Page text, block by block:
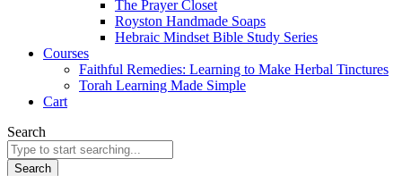
The Prayer Closet
Royston Handmade Soaps
Hebraic Mindset Bible Study Series
Courses
Faithful Remedies: Learning to Make Herbal Tinctures
Torah Learning Made Simple
Cart
Search
Search